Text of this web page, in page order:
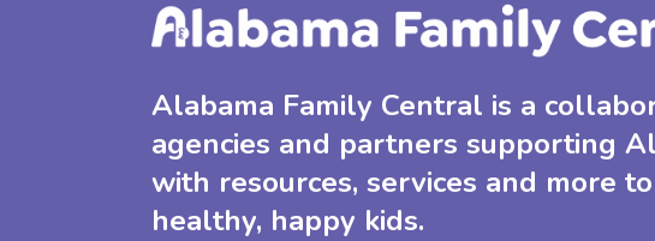
Alabama Family Central is a
agencies and partners supporting
with resources, services and more
healthy, happy kids.